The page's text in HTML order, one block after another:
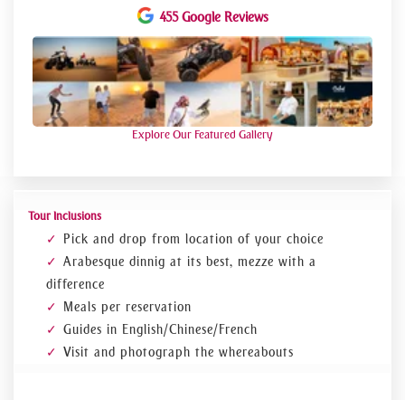
455 Google Reviews
Explore Our Featured Gallery
Tour Inclusions
Pick and drop from location of your choice
Arabesque dinnig at its best, mezze with a
difference
Meals per reservation
Guides in English/Chinese/French
Visit and photograph the whereabouts